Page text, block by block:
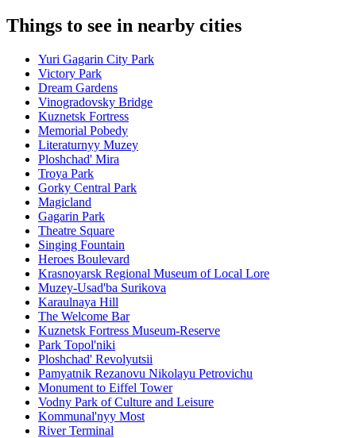
Things to see in nearby cities
Yuri Gagarin City Park
Victory Park
Dream Gardens
Vinogradovsky Bridge
Kuznetsk Fortress
Memorial Pobedy
Literaturnyy Muzey
Ploshchad' Mira
Troya Park
Gorky Central Park
Magicland
Gagarin Park
Theatre Square
Singing Fountain
Heroes Boulevard
Krasnoyarsk Regional Museum of Local Lore
Muzey-Usad'ba Surikova
Karaulnaya Hill
The Welcome Bar
Kuznetsk Fortress Museum-Reserve
Park Topol'niki
Ploshchad' Revolyutsii
Pamyatnik Rezanovu Nikolayu Petrovichu
Monument to Eiffel Tower
Vodny Park of Culture and Leisure
Kommunal'nyy Most
River Terminal